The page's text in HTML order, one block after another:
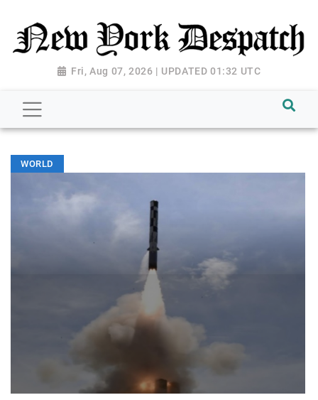
Fri, Aug 07, 2026 | UPDATED 01:32 UTC
WORLD